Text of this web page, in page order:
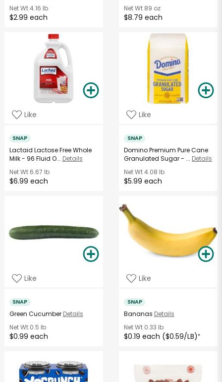
Net Wt4.16 lb
$2.99 each
Net Wt 89 oz
$8.79 each
Like
SNAP
Lactaid Lactose Free Whole
Milk - 96 Fluid O... Details
Net Wt6.67 lb
$6.99 each
Like
SNAP
Domino Premium Pure Cane
Granulated Sugar - ... Details
Net Wt4.08 lb
$5.99 each
Like
SNAP
Green Cucumber Details
Net Wt0.5 lb
$0.99 each
Like
SNAP
Bananas Details
Net Wt 0.33 lb
$0.19 each ($0.59/LB)*